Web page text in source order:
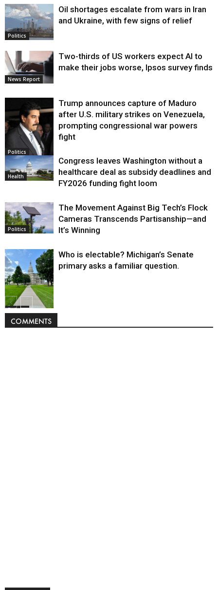
Politics
Oil shortages escalate from wars in Iran
and Ukraine, with few signs of relief
News Report
Two-thirds of US workers expect AI to
make their jobs worse, Ipsos survey finds
Politics
Trump announces capture of Maduro
after U.S. military strikes on Venezuela,
prompting congressional war powers
fight
Health
Congress leaves Washington without a
healthcare deal as subsidy deadlines and
FY2026 funding fight loom
Politics
The Movement Against Big Tech’s Flock
Cameras Transcends Partisanship—and
It’s Winning
Politics
Who is electable? Michigan’s Senate
primary asks a familiar question.
COMMENTS